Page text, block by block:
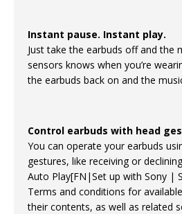
Instant pause. Instant play.
Just take the earbuds off and the
sensors knows when you’re
the earbuds back on and the
Control earbuds with head
You can operate your earbuds
gestures, like receiving or
Auto Play[FN|Set up with Sony |
Terms and conditions for
their contents, as well as related